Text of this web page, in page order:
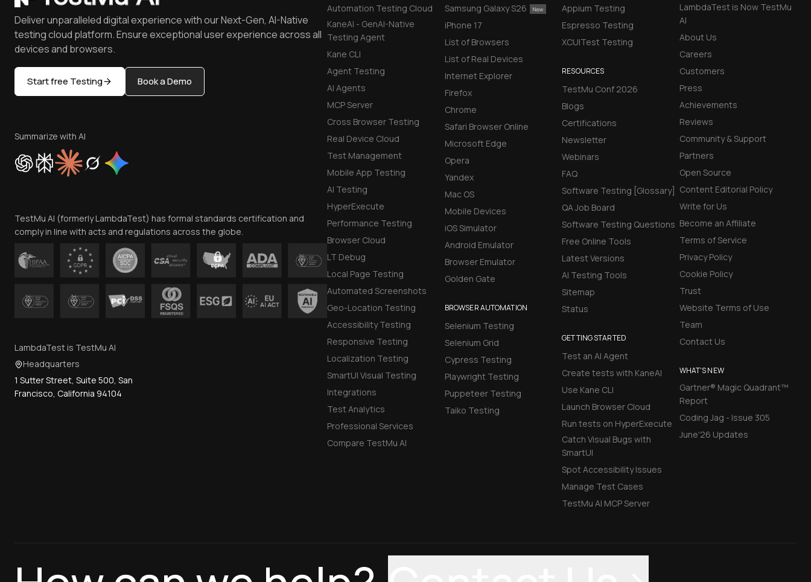
Automation Testing Cloud
KaneAI - GenAI-Native
Testing Agent
Kane CLI
Agent Testing
AI Agents
MCP Server
Cross Browser Testing
Real Device Cloud
Test Management
Mobile App Testing
AI Testing
HyperExecute
Performance Testing
Browser Cloud
LT Debug
Local Page Testing
Automated Screenshots
Geo-Location Testing
Accessibility Testing
Responsive Testing
Localization Testing
SmartUI Visual Testing
Integrations
Test Analytics
Professional Services
Compare TestMu AI
Samsung Galaxy S26
iPhone 17
List of Browsers
List of Real Devices
Internet Explorer
Firefox
Chrome
Safari Browser Online
Microsoft Edge
Opera
Yandex
Mac OS
Mobile Devices
iOS Simulator
Android Emulator
Browser Emulator
Golden Gate
BROWSER AUTOMATION
Selenium Testing
Selenium Grid
Cypress Testing
Playwright Testing
Puppeteer Testing
Taiko Testing
Appium Testing
Espresso Testing
XCUITest Testing
RESOURCES
TestMu Conf 2026
Blogs
Certifications
Newsletter
Webinars
FAQ
Software Testing [Glossary]
QA Job Board
Software Testing Questions
Free Online Tools
Latest Versions
AI Testing Tools
Sitemap
Status
GETTING STARTED
Test an AI Agent
Create tests with KaneAI
Use Kane CLI
Launch Browser Cloud
Run tests on HyperExecute
Catch Visual Bugs with
SmartUI
Spot Accessibility Issues
Manage Test Cases
TestMu AI MCP Server
LambdaTest is Now TestMu
AI
About Us
Careers
Customers
Press
Achievements
Reviews
Community & Support
Partners
Open Source
Content Editorial Policy
Write for Us
Become an Affiliate
Terms of Service
Privacy Policy
Cookie Policy
Trust
Website Terms of Use
Team
Contact Us
WHAT'S NEW
Gartner® Magic Quadrant™
Report
Coding Jag - Issue 305
June'26 Updates
Deliver unparalleled digital experience with our Next-Gen, AI-Native
testing cloud platform. Ensure exceptional user experience across all
devices and browsers.
Start free Testing Book a Demo
Summarize with AI
TestMu AI (formerly LambdaTest) has formal standards certification and
comply in line with acts and regulations across the globe.
LambdaTest is TestMu AI
Headquarters
1 Sutter Street, Suite 500, San
Francisco, California 94104